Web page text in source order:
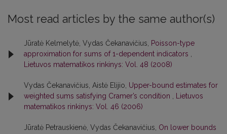
Most read articles by the same author(s)
Jūratė Kelmelytė, Vydas Čekanavičius, Poisson-type
approximation for sums of 1-dependent indicators ,
Lietuvos matematikos rinkinys: Vol. 48 (2008)
Vydas Čekanavičius, Aistė Elijio, Upper-bound estimates for
weighted sums satisfying Cramer’s condition , Lietuvos
matematikos rinkinys: Vol. 46 (2006)
Jūratė Petrauskienė, Vydas Čekanavičius, On lower bounds